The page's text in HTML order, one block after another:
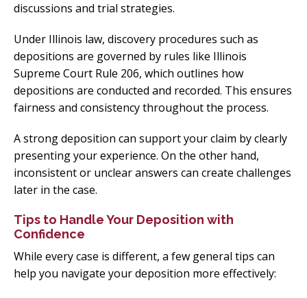
discussions and trial strategies.
Under Illinois law, discovery procedures such as
depositions are governed by rules like Illinois
Supreme Court Rule 206, which outlines how
depositions are conducted and recorded. This ensures
fairness and consistency throughout the process.
A strong deposition can support your claim by clearly
presenting your experience. On the other hand,
inconsistent or unclear answers can create challenges
later in the case.
Tips to Handle Your Deposition with
Confidence
While every case is different, a few general tips can
help you navigate your deposition more effectively: